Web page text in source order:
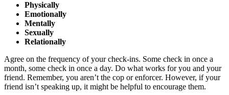
Physically
Emotionally
Mentally
Sexually
Relationally
Agree on the frequency of your check-ins. Some check in once a
month, some check in once a day. Do what works for you and your
friend. Remember, you aren’t the cop or enforcer. However, if your
friend isn’t speaking up, it might be helpful to encourage them.